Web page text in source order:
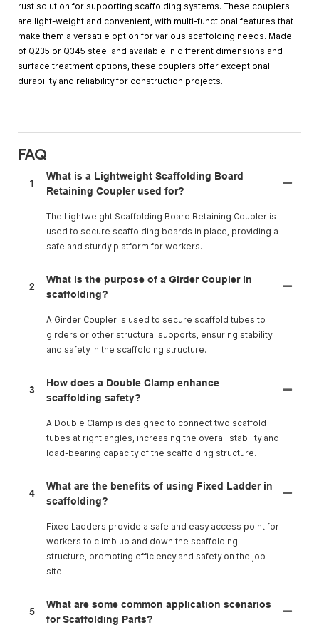
rust solution for supporting scaffolding systems. These couplers
are light-weight and convenient, with multi-functional features that
make them a versatile option for various scaffolding needs. Made
of Q235 or Q345 steel and available in different dimensions and
surface treatment options, these couplers offer exceptional
durability and reliability for construction projects.
FAQ
1
What is a Lightweight Scaffolding Board
Retaining Coupler used for?
The Lightweight Scaffolding Board Retaining Coupler is
used to secure scaffolding boards in place, providing a
safe and sturdy platform for workers.
2
What is the purpose of a Girder Coupler in
scaffolding?
A Girder Coupler is used to secure scaffold tubes to
girders or other structural supports, ensuring stability
and safety in the scaffolding structure.
3
How does a Double Clamp enhance
scaffolding safety?
A Double Clamp is designed to connect two scaffold
tubes at right angles, increasing the overall stability and
load-bearing capacity of the scaffolding structure.
4
What are the benefits of using Fixed Ladder in
scaffolding?
Fixed Ladders provide a safe and easy access point for
workers to climb up and down the scaffolding
structure, promoting efficiency and safety on the job
site.
5
What are some common application scenarios
for Scaffolding Parts?